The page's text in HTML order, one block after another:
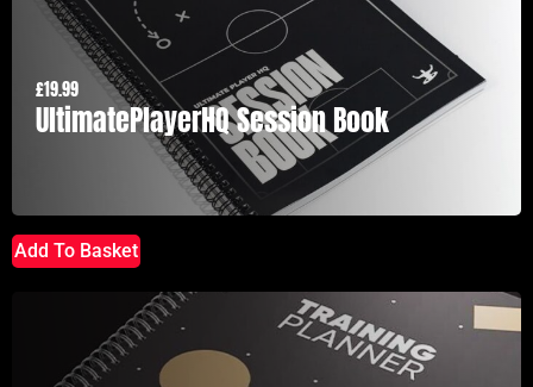
UltimatePlayerHQ Session Book
£19.99
Add To Basket